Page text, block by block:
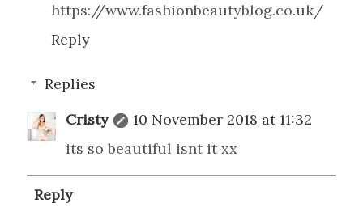
https://www.fashionbeautyblog.co.uk/
Reply
Replies
Cristy
10 November 2018 at 11:32
its so beautiful isnt it xx
Reply